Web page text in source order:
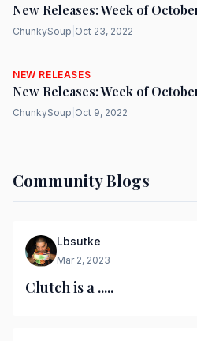
New Releases: Week of
ChunkySoup Oct 23, 2022
NEW RELEASES
New Releases: Week of
ChunkySoup Oct 9, 2022
Community Blogs
Lbsutke
Mar 2, 2023
Clutch is a .....